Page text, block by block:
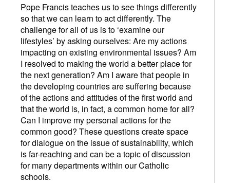
Pope Francis teaches us to see things differently
so that we can learn to act differently. The
challenge for all of us is to ‘examine our
lifestyles’ by asking ourselves: Are my actions
impacting on existing environmental issues? Am
I resolved to making the world a better place for
the next generation? Am I aware that people in
the developing countries are suffering because
of the actions and attitudes of the first world and
that the world is, in fact, a common home for all?
Can I improve my personal actions for the
common good? These questions create space
for dialogue on the issue of sustainability, which
is far-reaching and can be a topic of discussion
for many departments within our Catholic
schools.